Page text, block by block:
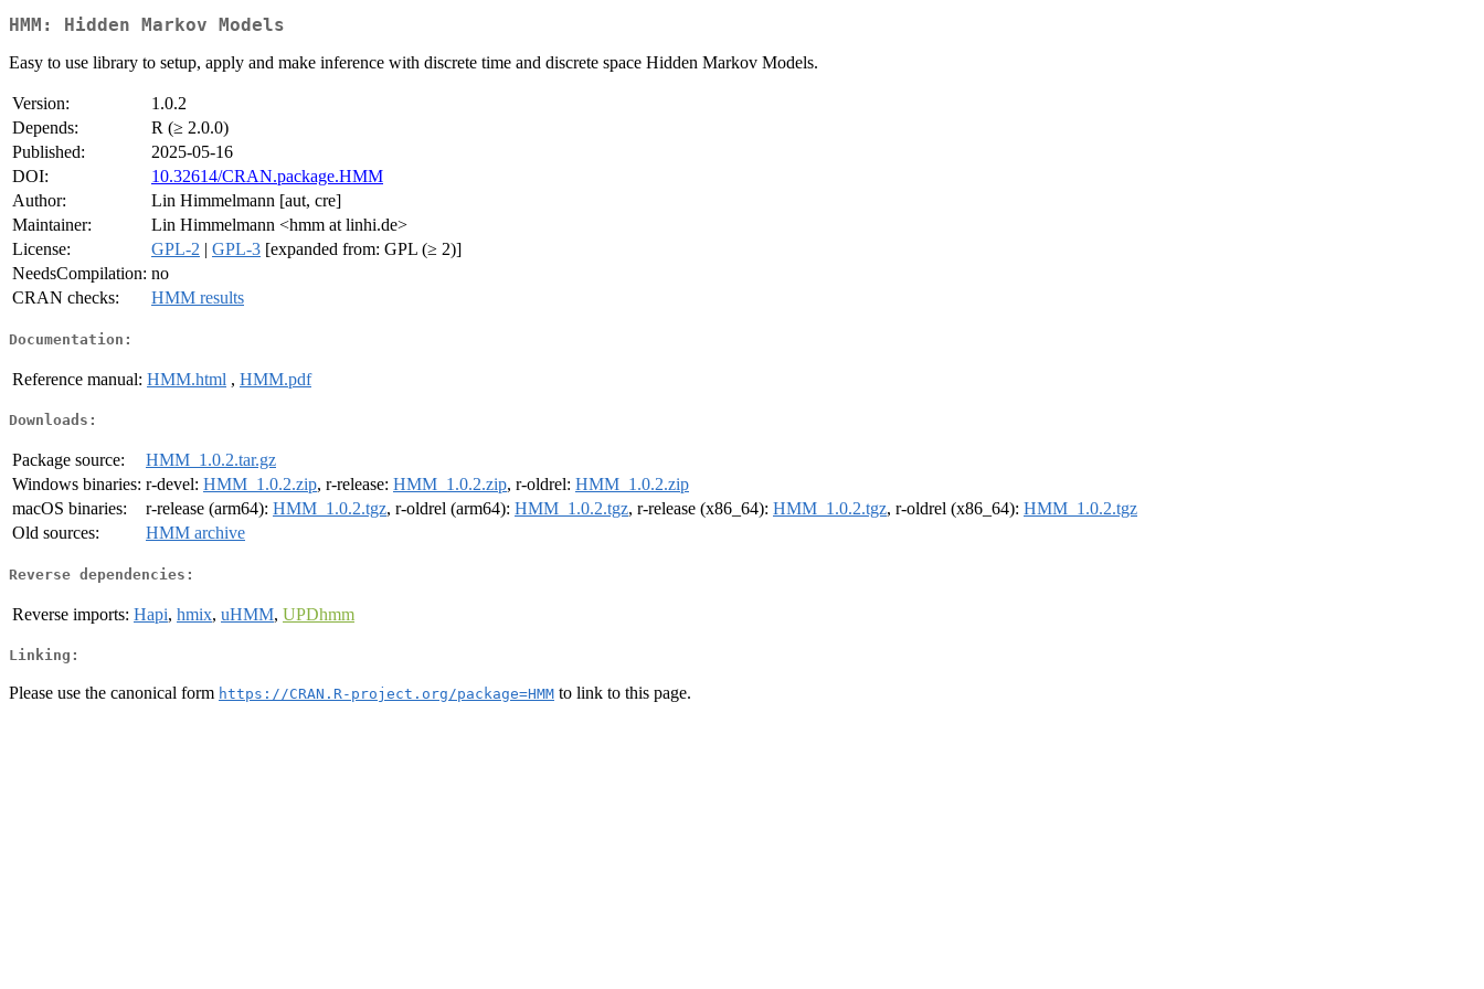
HMM: Hidden Markov Models
Easy to use library to setup, apply and make inference with discrete time and discrete space Hidden Markov Models.
Version:
1.0.2
Depends:
R (≥ 2.0.0)
Published:
2025-05-16
DOI:
10.32614/CRAN.package.HMM
Author:
Lin Himmelmann [aut, cre]
Maintainer:
Lin Himmelmann <hmm at linhi.de>
License:
GPL-2 | GPL-3 [expanded from: GPL (≥ 2)]
NeedsCompilation: no
CRAN checks:
HMM results
Documentation:
Reference manual: HMM.html , HMM.pdf
Downloads:
Package source:
HMM_1.0.2.tar.gz
Windows binaries: r-devel: HMM_1.0.2.zip, r-release: HMM_1.0.2.zip, r-oldrel: HMM_1.0.2.zip
macOS binaries:
r-release (arm64): HMM_1.0.2.tgz, r-oldrel (arm64): HMM_1.0.2.tgz, r-release (x86_64): HMM_1.0.2.tgz, r-oldrel (x86_64): HMM_1.0.2.tgz
Old sources:
HMM archive
Reverse dependencies:
Reverse imports: Hapi, hmix, uHMM, UPDhmm
Linking:
Please use the canonical form https://CRAN.R-project.org/package=HMM to link to this page.